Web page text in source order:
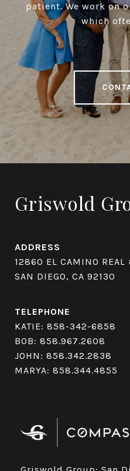
patient. We work on
which
Griswold
ADDRESS
12860 EL CAMINO REAL
SAN DIEGO, CA 92130
TELEPHONE
KATIE: 858-342-6858
BOB: 858.967.2608
JOHN: 858.342.2838
MARYA: 858.344.4855